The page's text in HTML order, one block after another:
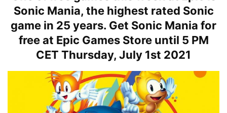
Sonic Mania, the highest rated Sonic
game in 25 years. Get Sonic Mania for
free at Epic Games Store until 5 PM
CET Thursday, July 1st 2021